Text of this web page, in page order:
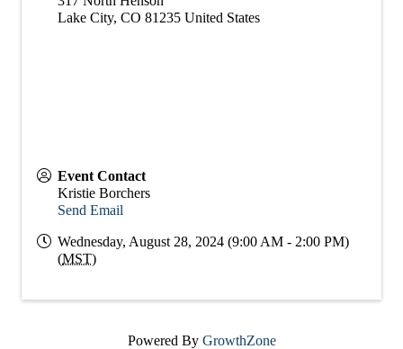
Lake City, CO 81235 United States
Event Contact
Kristie Borchers
Send Email
Wednesday, August 28, 2024 (9:00 AM - 2:00 PM)
(MST)
Powered By GrowthZone